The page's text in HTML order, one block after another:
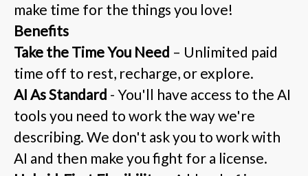
make time for the things you love!
Benefits
Take the Time You Need – Unlimited paid
time off to rest, recharge, or explore.
AI As Standard - You'll have access to the AI
tools you need to work the way we're
describing. We don't ask you to work with
AI and then make you fight for a license.